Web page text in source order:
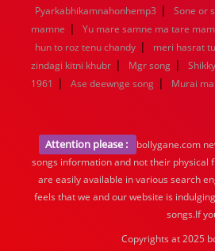
Pyarkabhikamnahonhemp3 | Sone or
mamne | Yu mare samne ma tare
hun to roz tenu chandy | meri hasrat tu
zindagi kitni khubr | Mgr song |
1961 | Ase deewnge song | Murai
Attention please :
bollygane.com
songs information and not their physical
are easily available in various search
feels that we and our website is
songs.If
Copyrights at 2025